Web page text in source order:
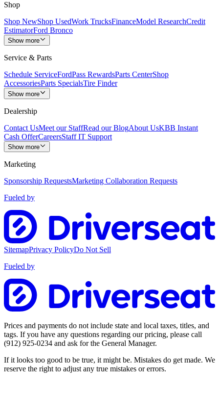
Shop
Shop NewShop UsedWork TrucksFinanceModel ResearchCredit
EstimatorFord Bronco
Show more
Service & Parts
Schedule ServiceFordPass RewardsParts CenterShop
AccessoriesParts SpecialsTire Finder
Show more
Dealership
Contact UsMeet our StaffRead our BlogAbout UsKBB Instant
Cash OfferCareersStaff IT Support
Show more
Marketing
Sponsorship RequestsMarketing Collaboration Requests
Fueled by
SitemapPrivacy PolicyDo Not Sell
Fueled by
Prices and payments do not include state and local taxes, titles, and
tags. If you have any questions regarding our pricing, please call
(912) 925-0234 and ask for the General Manager.
If it looks too good to be true, it might be. Mistakes do get made. We
reserve the right to adjust any true mistakes or errors.